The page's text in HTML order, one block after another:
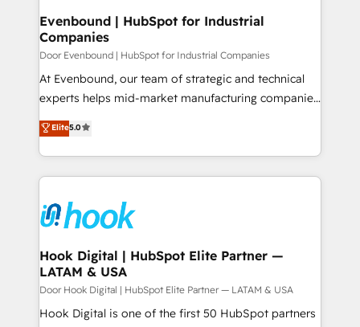
状整理の壁打ちなど、構想段階からお気軽にお問い合わ
せください。
Agent Creation 🔄 Custom Integrations & Data
Migration Why 1406 We become part of your team.
Your team learns while we build. We fix what others
broke. Built for mid-market reality—practical
solutions that work with your actual headcount and
HubSpot partners 🔄 Top 5% globally in client
retention 📅 8+ years of consistent results since 2017
move beyond spreadsheets into unified systems
that drive real business results.
Evenbound | HubSpot for Industrial
Companies
Door Evenbound | HubSpot for Industrial Companies
At Evenbound, our team of strategic and technical
experts helps mid-market manufacturing companies
achieve real growth. We specialize in delivering
tailored solutions that drive results by leveraging
HubSpot’s platform and data to fuel success.
Technical Solutions: - HubSpot Technical Consulting -
Onboarding - Data Migration & Integrations -
Technical Audit & Optimization Strategic Solutions: -
Revenue Operations - Inbound Marketing -
Outbound Marketing - HubSpot CMS Website
Design & Development We empower our clients to
reach their full potential by providing transparent,
Elite5.0
Hook Digital | HubSpot Elite Partner —
LATAM & USA
Door Hook Digital | HubSpot Elite Partner — LATAM & USA
Hook Digital is one of the first 50 HubSpot partners